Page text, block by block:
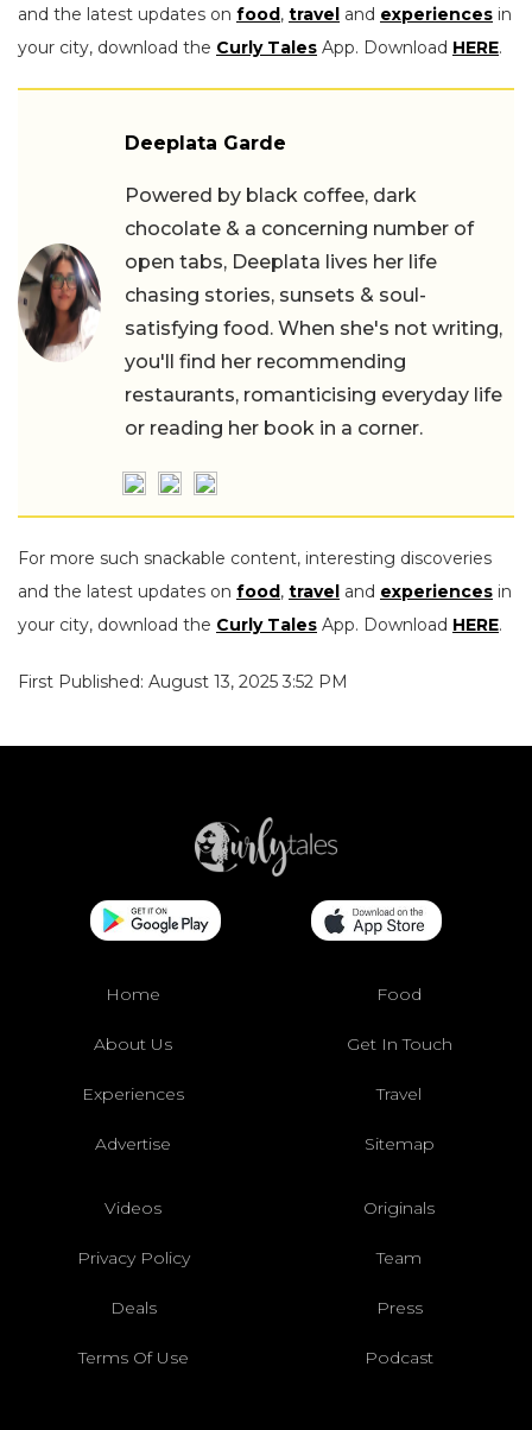
and the latest updates on food , travel and experiences in
your city, download the Curly Tales App. Download HERE.
Deeplata Garde
Powered by black coffee, dark
chocolate & a concerning number of
open tabs, Deeplata lives her life
chasing stories, sunsets & soul-
satisfying food. When she's not writing,
you'll find her recommending
restaurants, romanticising everyday life
or reading her book in a corner.
For more such snackable content, interesting discoveries
and the latest updates on food , travel and experiences in
your city, download the Curly Tales App. Download HERE.
First Published: August 13, 2025 3:52 PM
Home Food
About Us Get In Touch
Experiences Travel
Advertise Sitemap
Videos Originals
Privacy Policy Team
Deals Press
Terms Of Use Podcast